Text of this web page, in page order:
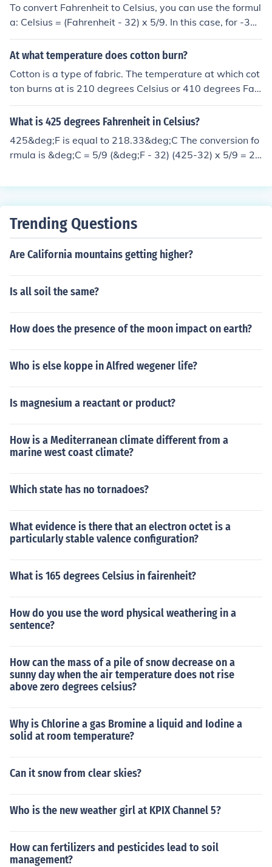
To convert Fahrenheit to Celsius, you can use the formul
a: Celsius = (Fahrenheit - 32) x 5/9. In this case, for -346
degrees Fahrenheit, the conversion would be: Celsius =
(-346 - 32) x 5/9 ≈ -209.4 degrees Celsius.
At what temperature does cotton burn?
Cotton is a type of fabric. The temperature at which cot
ton burns at is 210 degrees Celsius or 410 degrees Fah
renheit.
What is 425 degrees Fahrenheit in Celsius?
425&deg;F is equal to 218.33&deg;C The conversion fo
rmula is &deg;C = 5/9 (&deg;F - 32) (425-32) x 5/9 = 21
Trending Questions
Are California mountains getting higher?
Is all soil the same?
How does the presence of the moon impact on earth?
Who is else koppe in Alfred wegener life?
Is magnesium a reactant or product?
How is a Mediterranean climate different from a
marine west coast climate?
Which state has no tornadoes?
What evidence is there that an electron octet is a
particularly stable valence configuration?
What is 165 degrees Celsius in fairenheit?
How do you use the word physical weathering in a
sentence?
How can the mass of a pile of snow decrease on a
sunny day when the air temperature does not rise
above zero degrees celsius?
Why is Chlorine a gas Bromine a liquid and Iodine a
solid at room temperature?
Can it snow from clear skies?
Who is the new weather girl at KPIX Channel 5?
How can fertilizers and pesticides lead to soil
management?